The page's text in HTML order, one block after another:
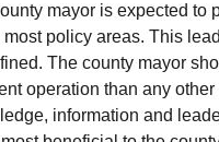
mayor is expected to
policy areas. This
The county mayor
operation than any
information and